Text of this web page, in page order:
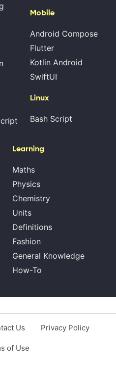
Mobile
Android Compose
Flutter
Kotlin Android
SwiftUI
Linux
Bash Script
Learning
Maths
Physics
Chemistry
Units
Definitions
Fashion
General Knowledge
How-To
Us Privacy Policy
of Use